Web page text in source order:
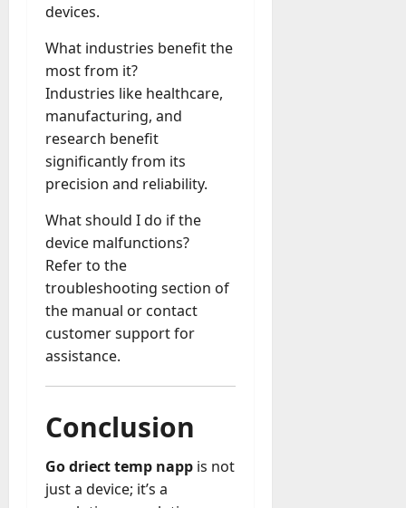
devices.
What industries benefit the
most from it?
Industries like healthcare,
manufacturing, and
research benefit
significantly from its
precision and reliability.
What should I do if the
device malfunctions?
Refer to the
troubleshooting section of
the manual or contact
customer support for
assistance.
Conclusion
Go driect temp napp is not
just a device; it’s a